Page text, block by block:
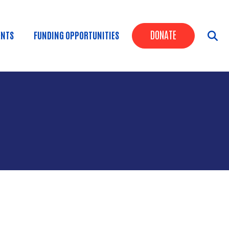
Header
DONATE
FUNDING OPPORTUNITIES